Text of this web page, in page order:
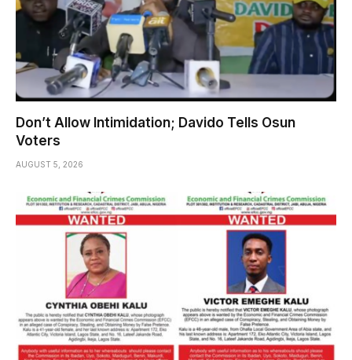
Don’t Allow Intimidation; Davido Tells Osun
Voters
AUGUST 5, 2026